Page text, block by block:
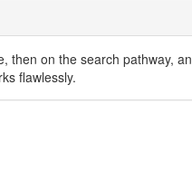
then on the search pathway,
flawlessly.